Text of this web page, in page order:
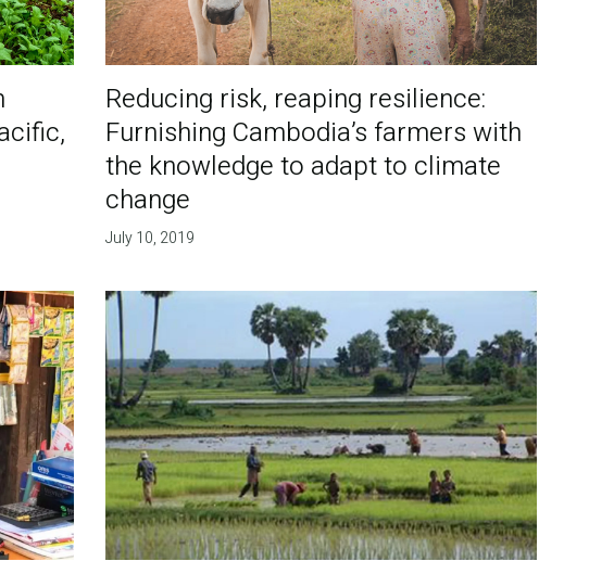
Reducing risk, reaping resilience:
Furnishing Cambodia’s farmers with
the knowledge to adapt to climate
change
July 10, 2019